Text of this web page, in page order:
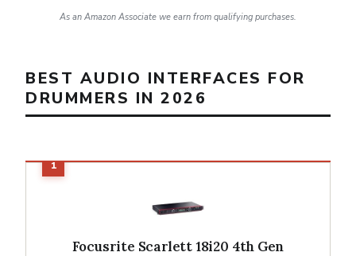
As an Amazon Associate we earn from qualifying purchases.
BEST AUDIO INTERFACES FOR
DRUMMERS IN 2026
Focusrite Scarlett 18i20 4th Gen